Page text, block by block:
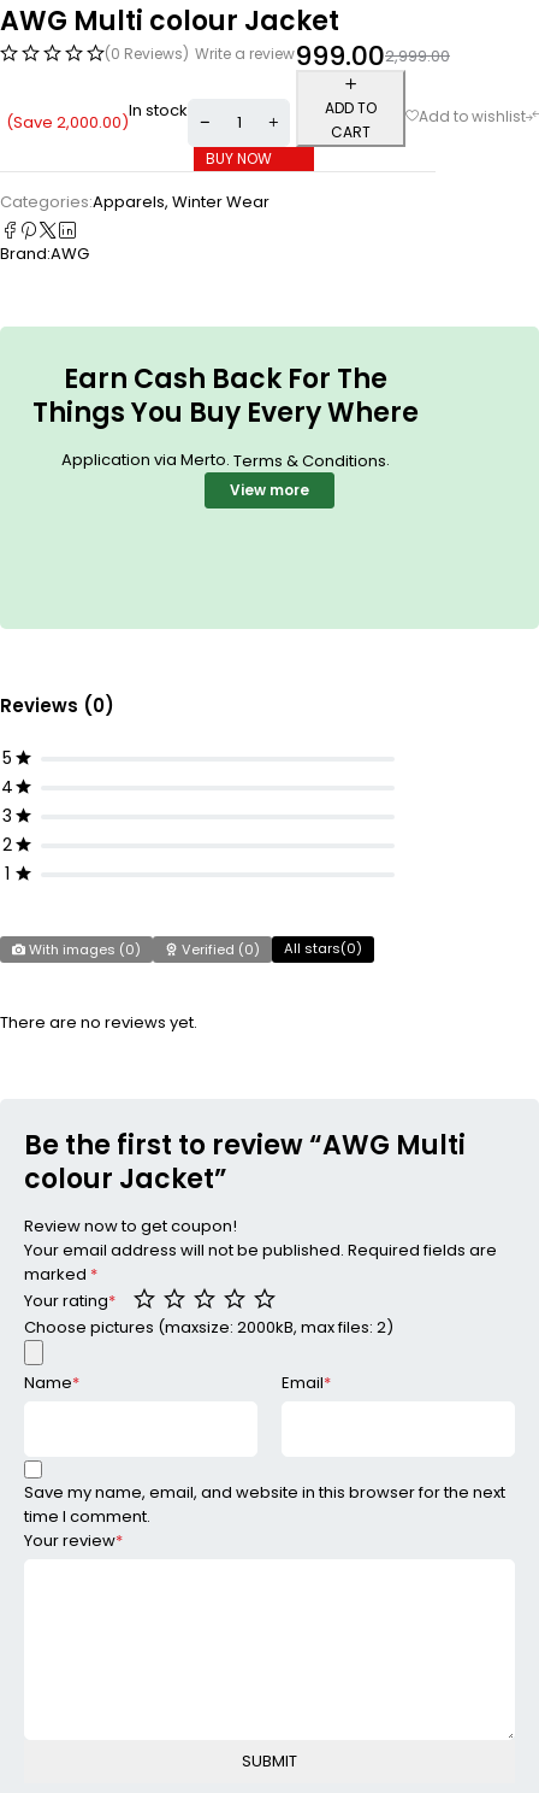
AWG Multi colour Jacket
(0 Reviews) Write a review 2,999.00
999.00
(Save 2,000.00)In stock
ADD TO
CART
BUY NOW
Categories:Apparels, Winter Wear
Brand:AWG
Earn Cash Back For The
Things You Buy Every Where
Application via Merto. Terms & Conditions.
View more
Reviews (0)
5
4
3
2
1
With images (0) Verified (0) All stars(0)
There are no reviews yet.
Be the first to review “AWG Multi
colour Jacket”
Review now to get coupon!
Your email address will not be published. Required fields are
marked *
Your rating*
Your review*
Choose pictures (maxsize: 2000kB, max files: 2)
Name* Email*
Save my name, email, and website in this browser for the next
time I comment.